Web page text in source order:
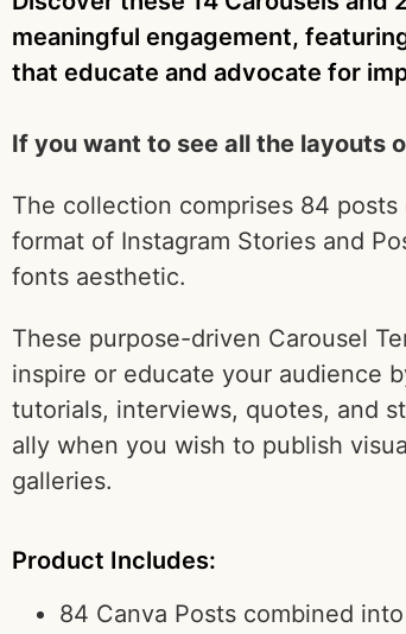
meaningful engagement,
that educate and advocate for
If you want to see all the layouts
The collection comprises 84
format of Instagram Stories and
fonts aesthetic.
These purpose-driven Carousel
inspire or educate your audience
tutorials, interviews, quotes, and
ally when you wish to publish
galleries.
Product Includes:
84 Canva Posts combined